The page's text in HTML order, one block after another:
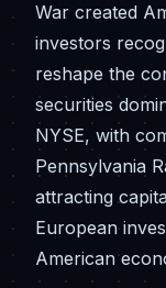
War created
investors
reshape the
securities
NYSE, with
Pennsylvania
attracting
European
American